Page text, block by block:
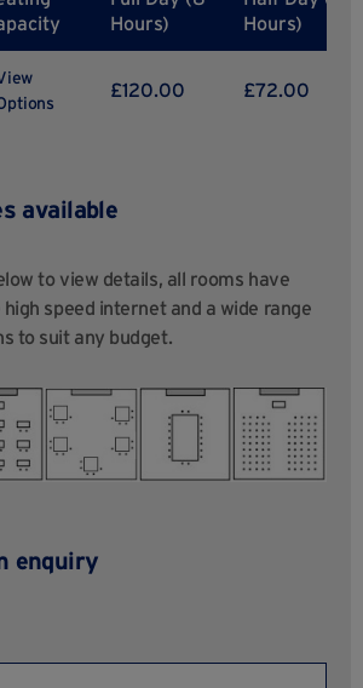
Hours)
Hours)
£120.00 £72.00
available
to view details, all rooms have
speed internet and a wide range
to suit any budget.
enquiry